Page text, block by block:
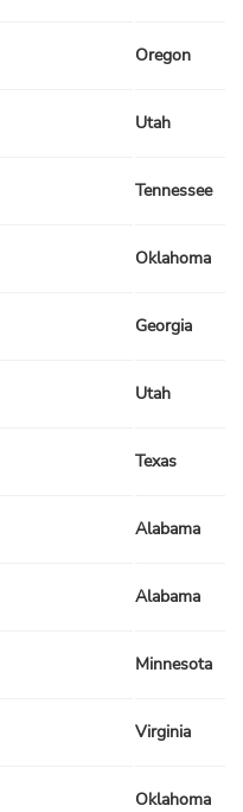
Oregon
Utah
Tennessee
Oklahoma
Georgia
Utah
Texas
Alabama
Alabama
Minnesota
Virginia
Oklahoma